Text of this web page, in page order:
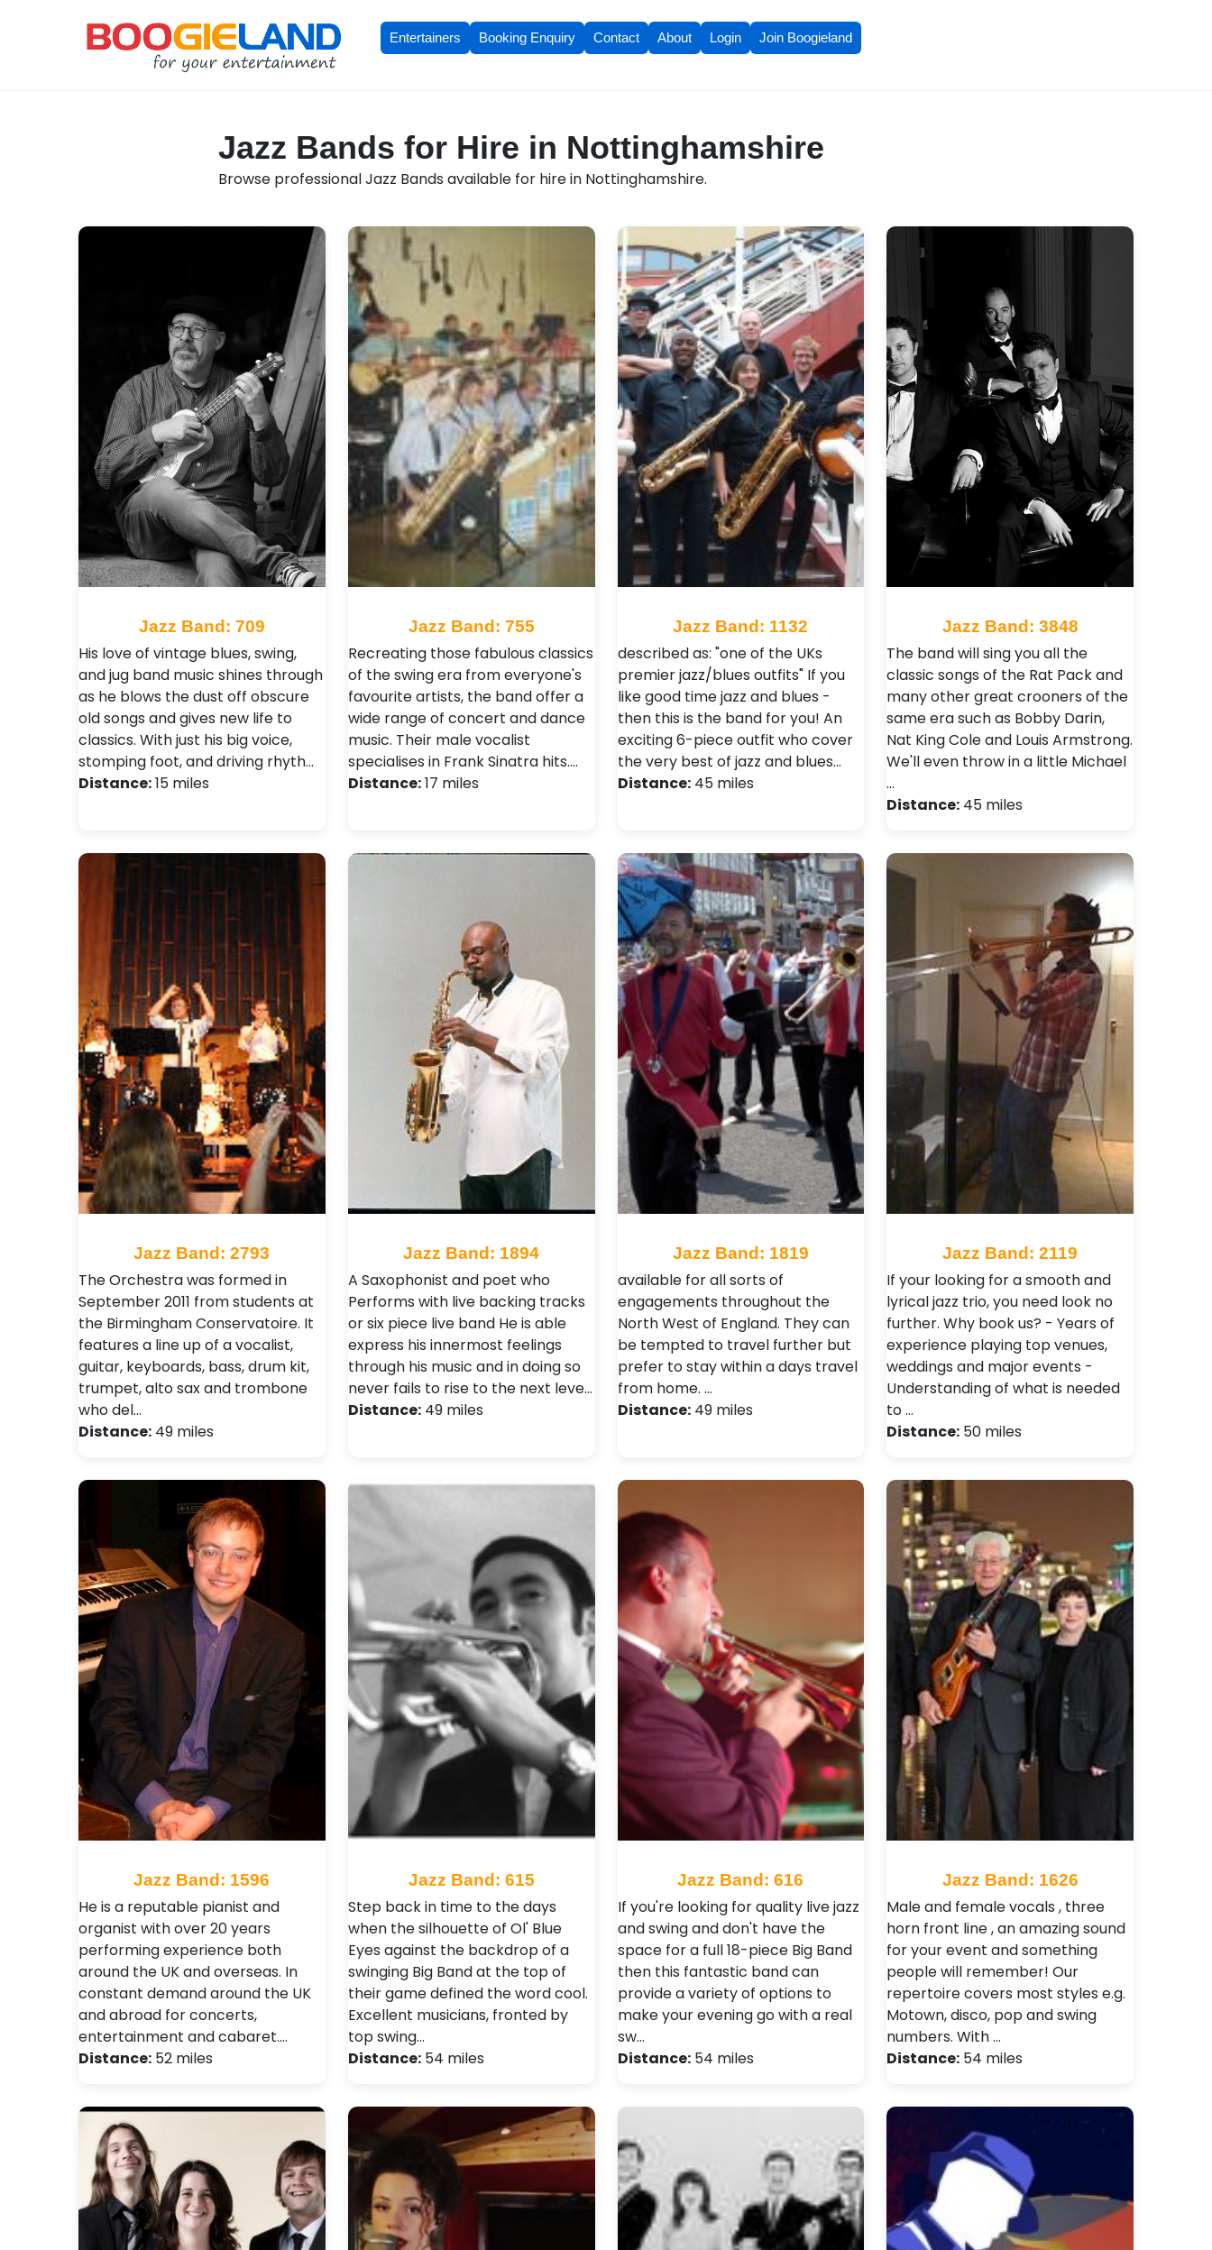
Entertainers Booking Enquiry Contact About Login Join Boogieland
Jazz Bands for Hire in Nottinghamshire
Browse professional Jazz Bands available for hire in Nottinghamshire.
Jazz Band: 709
His love of vintage blues, swing,
and jug band music shines through
as he blows the dust off obscure
old songs and gives new life to
classics. With just his big voice,
stomping foot, and driving rhyth…
Distance:15 miles
Jazz Band: 755
Recreating those fabulous classics
of the swing era from everyone's
favourite artists, the band offer a
wide range of concert and dance
music. Their male vocalist
specialises in Frank Sinatra hits.…
Distance:17 miles
Jazz Band: 1132
described as: "one of the UKs
premier jazz/blues outfits" If you
like good time jazz and blues -
then this is the band for you! An
exciting 6-piece outfit who cover
the very best of jazz and blues…
Distance:45 miles
Jazz Band: 3848
The band will sing you all the
classic songs of the Rat Pack and
many other great crooners of the
same era such as Bobby Darin,
Nat King Cole and Louis Armstrong.
We'll even throw in a little Michael
…
Distance: 45 miles
Jazz Band: 2793
The Orchestra was formed in
September 2011 from students at
the Birmingham Conservatoire. It
features a line up of a vocalist,
guitar, keyboards, bass, drum kit,
trumpet, alto sax and trombone
who del…
Distance: 49 miles
Jazz Band: 1894
A Saxophonist and poet who
Performs with live backing tracks
or six piece live band He is able
express his innermost feelings
through his music and in doing so
never fails to rise to the next leve…
Distance:49 miles
Jazz Band: 1819
available for all sorts of
engagements throughout the
North West of England. They can
be tempted to travel further but
prefer to stay within a days travel
from home. …
Distance:49 miles
Jazz Band: 2119
If your looking for a smooth and
lyrical jazz trio, you need look no
further. Why book us? - Years of
experience playing top venues,
weddings and major events -
Understanding of what is needed
to …
Distance: 50 miles
Jazz Band: 1596
He is a reputable pianist and
organist with over 20 years
performing experience both
around the UK and overseas. In
constant demand around the UK
and abroad for concerts,
entertainment and cabaret.…
Distance: 52 miles
Jazz Band: 615
Step back in time to the days
when the silhouette of Ol' Blue
Eyes against the backdrop of a
swinging Big Band at the top of
their game defined the word cool.
Excellent musicians, fronted by
top swing…
Distance:54 miles
Jazz Band: 616
If you're looking for quality live jazz
and swing and don't have the
space for a full 18-piece Big Band
then this fantastic band can
provide a variety of options to
make your evening go with a real
sw…
Distance:54 miles
Jazz Band: 1626
Male and female vocals , three
horn front line , an amazing sound
for your event and something
people will remember! Our
repertoire covers most styles e.g.
Motown, disco, pop and swing
numbers. With …
Distance: 54 miles